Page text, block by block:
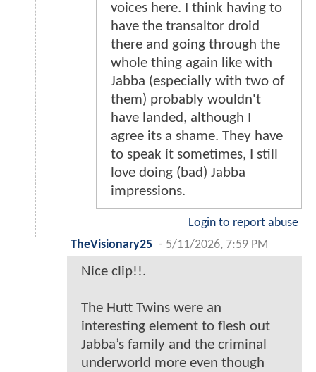
voices here. I think having to
have the transaltor droid
there and going through the
whole thing again like with
Jabba (especially with two of
them) probably wouldn't
have landed, although I
agree its a shame. They have
to speak it sometimes, I still
love doing (bad) Jabba
impressions.
Login to report abuse
TheVisionary25 - 5/11/2026, 7:59 PM
Nice clip!!.
The Hutt Twins were an
interesting element to flesh out
Jabba’s family and the criminal
underworld more even though